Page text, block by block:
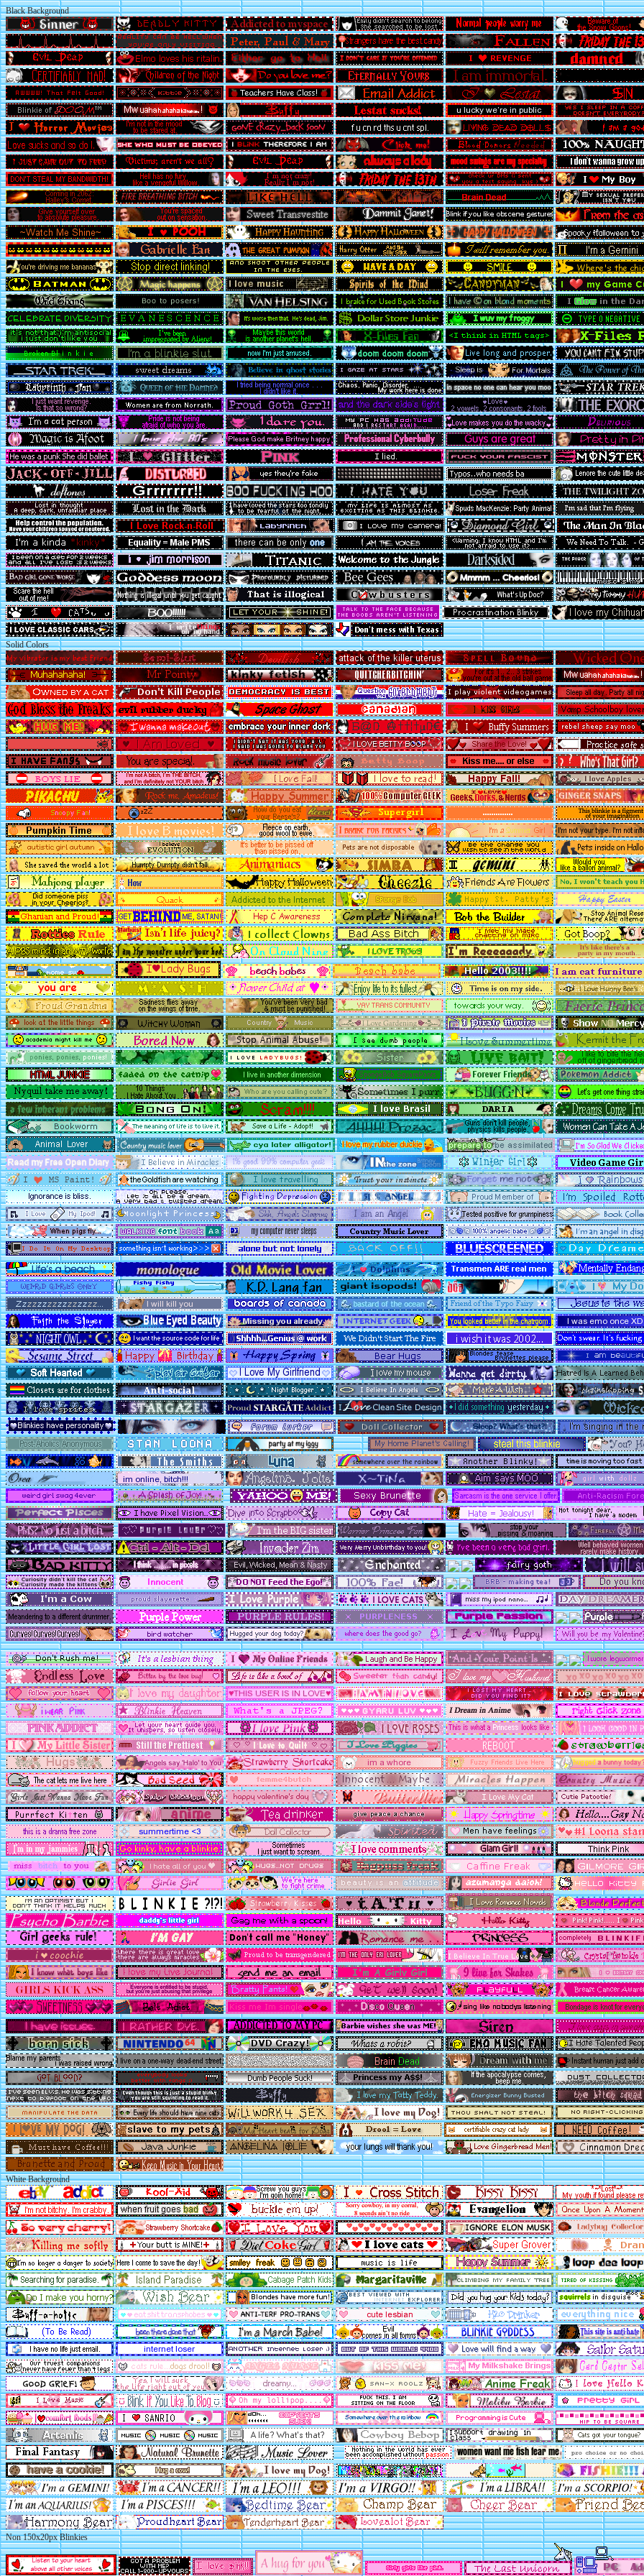
Black Background
Solid Colors
White Background
Non 150x20px Blinkies